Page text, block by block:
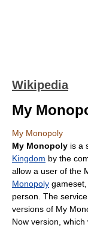
Wikipedia
My
My Monopoly
My Monopoly is a
Kingdom by the
allow a user of the
Monopoly
person. The
versions of My
Now version,